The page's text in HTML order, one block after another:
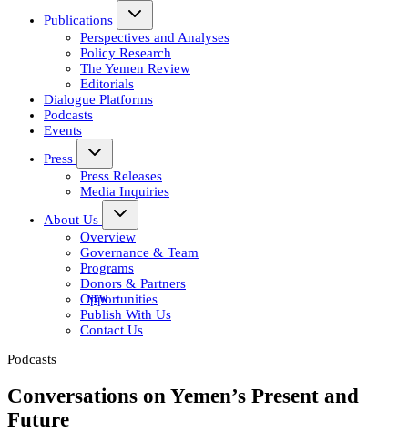
Publications
Perspectives and Analyses
Policy Research
The Yemen Review
Editorials
Dialogue Platforms
Podcasts
Events
Press
Press Releases
Media Inquiries
About Us
Overview
Governance & Team
Programs
Donors & Partners
Opportunities
Publish With Us
Contact Us
Podcasts
Conversations on Yemen’s Present and
Future